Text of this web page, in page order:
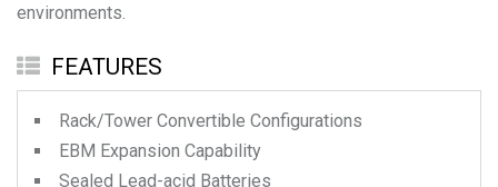
environments.
FEATURES
Rack/Tower Convertible Configurations
EBM Expansion Capability
Sealed Lead-acid Batteries